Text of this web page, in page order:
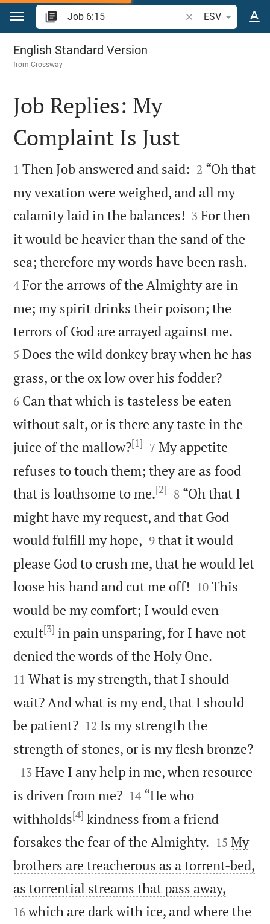
Jump to content
Search Bible verse
ESV
Job 6
English Standard Version
fromCrossway

Job Replies: My
Complaint Is Just

1 Then Job answered and said: 

2 “Oh that
my vexation were weighed, and all my
calamity laid in the balances! 

3 For then
it would be heavier than the sand of the
sea; therefore my words have been rash.
4 For the arrows of the Almighty are in
me; my spirit drinks their poison; the
terrors of God are arrayed against me.
5 Does the wild donkey bray when he has
grass, or the ox low over his fodder?
6 Can that which is tasteless be eaten
without salt, or is there any taste in the
juice of the mallow?[1] 

7 My appetite
refuses to touch them; they are as food
that is loathsome to me.[2] 

8 “Oh that I
might have my request, and that God
would fulfill my hope, 

9 that it would
please God to crush me, that he would let
loose his hand and cut me off! 

10 This
would be my comfort; I would even
exult[3] in pain unsparing, for I have not
denied the words of the Holy One.
11 What is my strength, that I should
wait? And what is my end, that I should
be patient?
12 Is my strength the
strength of stones, or is my flesh bronze?

13 Have I any help in me, when resource
is driven from me?
14 “He who
withholds[4] kindness from a friend
forsakes the fear of the Almighty. 

15 My
brothers are treacherous as a torrent-bed,
as torrential streams that pass away,
16 which are dark with ice, and where the